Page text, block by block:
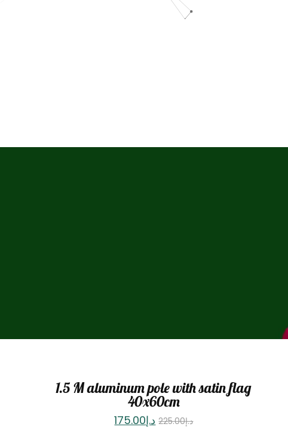
1.5 M aluminum pole with satin flag
40x60cm
د.إ225.00 د.إ175.00